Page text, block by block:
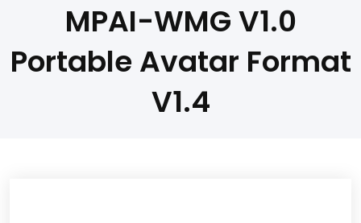
MPAI-WMG V1.0
Portable Avatar Format
V1.4